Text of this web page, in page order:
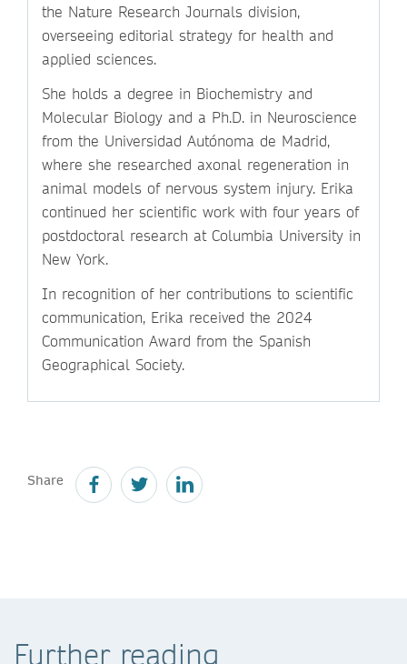
the Nature Research Journals division,
overseeing editorial strategy for health and
applied sciences.
She holds a degree in Biochemistry and
Molecular Biology and a Ph.D. in Neuroscience
from the Universidad Autónoma de Madrid,
where she researched axonal regeneration in
animal models of nervous system injury. Erika
continued her scientific work with four years of
postdoctoral research at Columbia University in
New York.
In recognition of her contributions to scientific
communication, Erika received the 2024
Communication Award from the Spanish
Geographical Society.
Share
Further reading